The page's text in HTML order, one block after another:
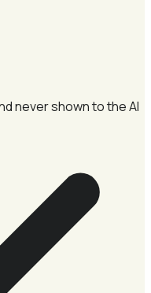
never shown to the AI